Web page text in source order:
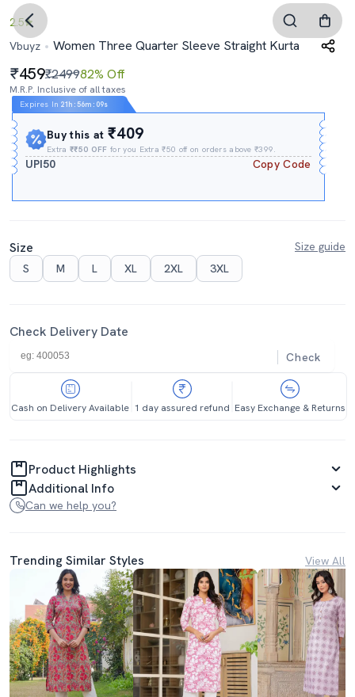
2.5
Vbuyz
Women Three Quarter Sleeve Straight Kurta
459₹249982% Off
M.R.P. Inclusive of all taxes
Expires In 21h :56m : 08s
Buy this at₹409
Extra₹₹50 OFF for you Extra ₹50 off on orders above ₹399.
UPI50 Copy Code
Size
Size guide
S
M L XL 2XL 3XL
Check Delivery Date
Check
Cash on Delivery Available 1 day assured refund Easy Exchange & Returns
Product Highlights
Additional Info
Can we help you?
Trending Similar Styles View All